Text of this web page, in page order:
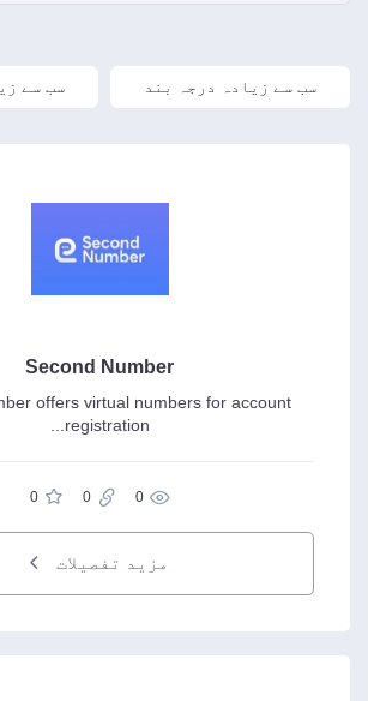
سب سے زیادہ درجہ بند سب سے
Second Number
offers virtual numbers for account
registration...
0
0
0
مزید تفصیلات